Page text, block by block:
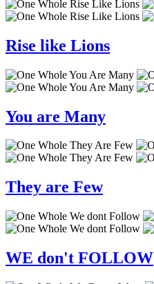
Rise like Lions
You are Many
They are Few
WE don't FOLLOW